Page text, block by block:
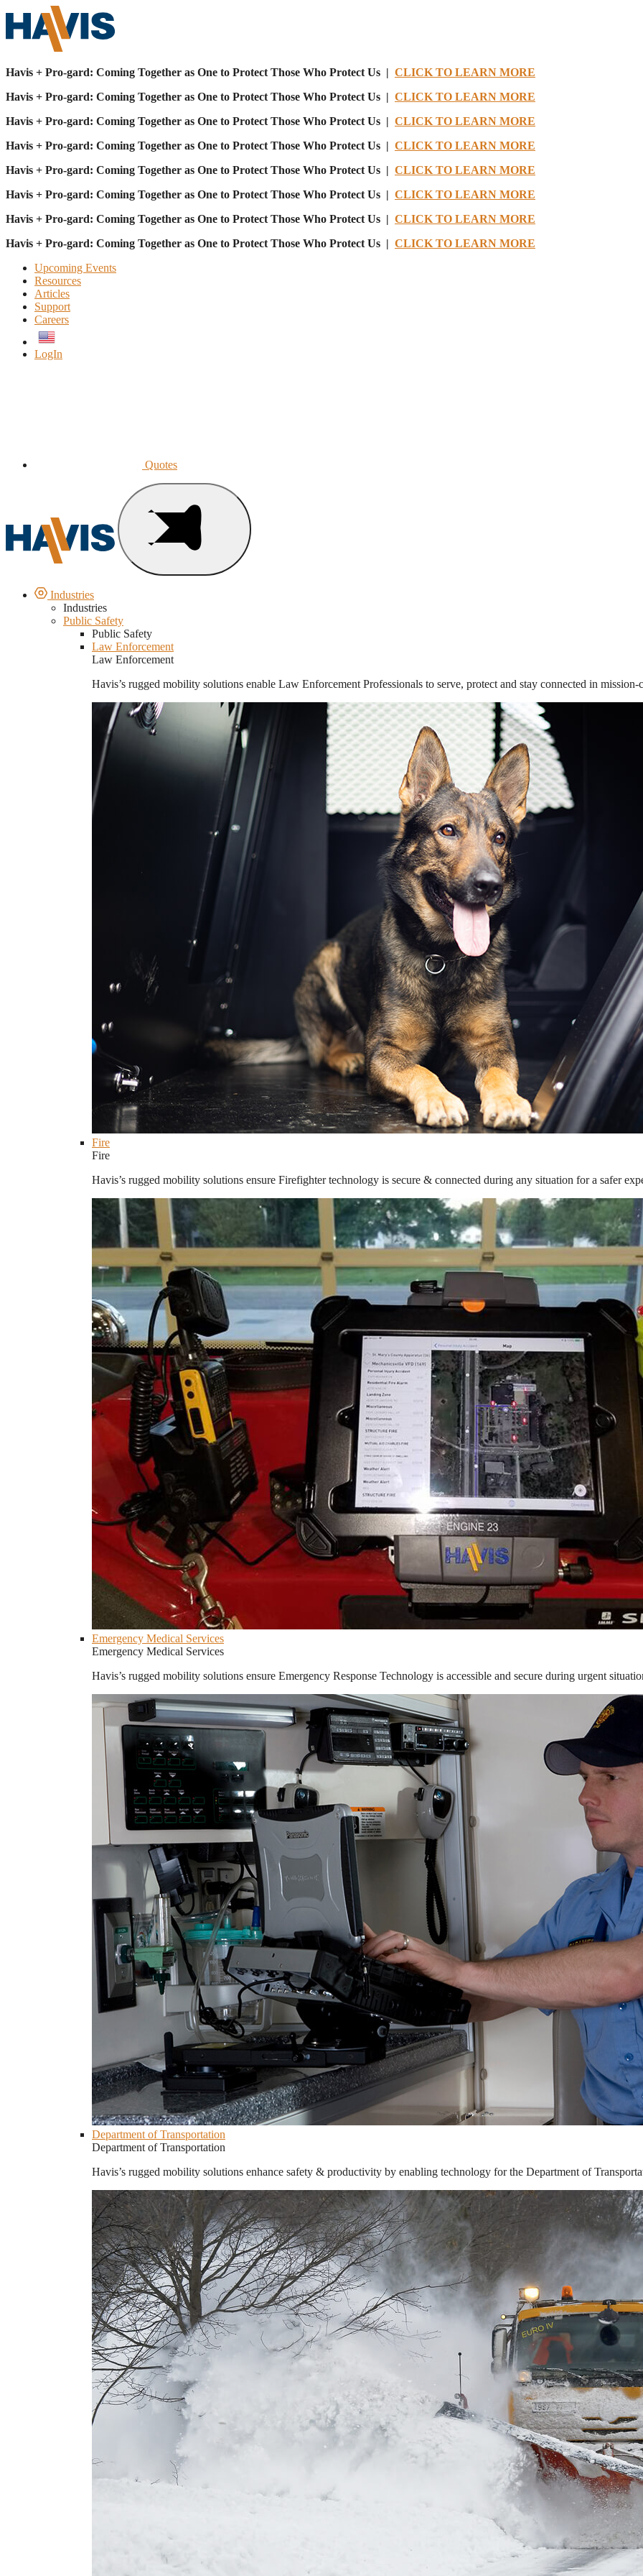
Havis + Pro-gard: Coming Together as One to Protect Those Who Protect Us | CLICK TO LEARN MORE
Havis + Pro-gard: Coming Together as One to Protect Those Who Protect Us | CLICK TO LEARN MORE
Havis + Pro-gard: Coming Together as One to Protect Those Who Protect Us | CLICK TO LEARN MORE
Havis + Pro-gard: Coming Together as One to Protect Those Who Protect Us | CLICK TO LEARN MORE
Havis + Pro-gard: Coming Together as One to Protect Those Who Protect Us | CLICK TO LEARN MORE
Havis + Pro-gard: Coming Together as One to Protect Those Who Protect Us | CLICK TO LEARN MORE
Havis + Pro-gard: Coming Together as One to Protect Those Who Protect Us | CLICK TO LEARN MORE
Havis + Pro-gard: Coming Together as One to Protect Those Who Protect Us | CLICK TO LEARN MORE
Upcoming Events
Resources
Articles
Support
Careers
LogIn
Quotes
Industries
Industries
Public Safety
Public Safety
Law Enforcement
Law Enforcement
Havis’s rugged mobility solutions enable Law Enforcement Professionals to serve, protect and stay connected in
Fire
Fire
Havis’s rugged mobility solutions ensure Firefighter technology is secure & connected during any situation for a safer
Emergency Medical Services
Emergency Medical Services
Havis’s rugged mobility solutions ensure Emergency Response Technology is accessible and secure during urgent
Department of Transportation
Department of Transportation
Havis’s rugged mobility solutions enhance safety & productivity by enabling technology for the Department of